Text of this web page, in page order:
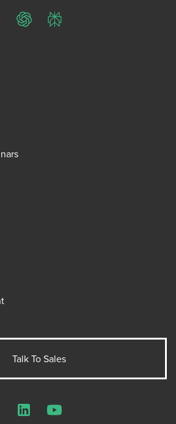
ChatGPTPerplexity
Talk To Sales
LinkedInYouTube